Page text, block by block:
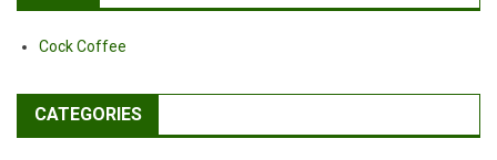
Cock Coffee
CATEGORIES